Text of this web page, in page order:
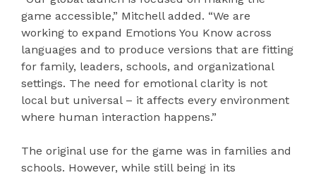
game accessible,” Mitchell added. “We are
working to expand Emotions You Know across
languages and to produce versions that are fitting
for family, leaders, schools, and organizational
settings. The need for emotional clarity is not
local but universal – it affects every environment
where human interaction happens.”
The original use for the game was in families and
schools. However, while still being in its